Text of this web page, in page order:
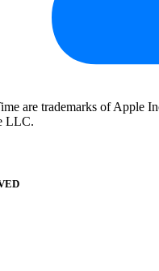
are trademarks of Apple
LLC.